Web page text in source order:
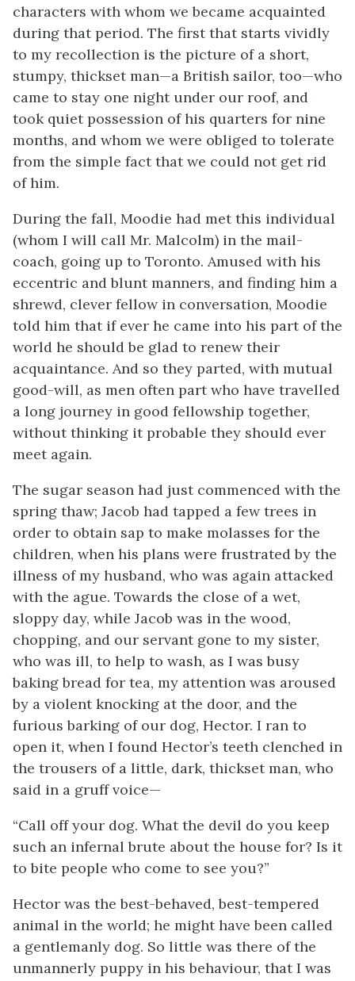
characters with whom we became acquainted
during that period. The first that starts vividly
to my recollection is the picture of a short,
stumpy, thickset man—a British sailor, too—who
came to stay one night under our roof, and
took quiet possession of his quarters for nine
months, and whom we were obliged to tolerate
from the simple fact that we could not get rid
of him.
During the fall, Moodie had met this individual
(whom I will call Mr. Malcolm) in the mail-
coach, going up to Toronto. Amused with his
eccentric and blunt manners, and finding him a
shrewd, clever fellow in conversation, Moodie
told him that if ever he came into his part of the
world he should be glad to renew their
acquaintance. And so they parted, with mutual
good-will, as men often part who have travelled
a long journey in good fellowship together,
without thinking it probable they should ever
meet again.
The sugar season had just commenced with the
spring thaw; Jacob had tapped a few trees in
order to obtain sap to make molasses for the
children, when his plans were frustrated by the
illness of my husband, who was again attacked
with the ague. Towards the close of a wet,
sloppy day, while Jacob was in the wood,
chopping, and our servant gone to my sister,
who was ill, to help to wash, as I was busy
baking bread for tea, my attention was aroused
by a violent knocking at the door, and the
furious barking of our dog, Hector. I ran to
open it, when I found Hector’s teeth clenched in
the trousers of a little, dark, thickset man, who
said in a gruff voice—
“Call off your dog. What the devil do you keep
such an infernal brute about the house for? Is it
to bite people who come to see you?”
Hector was the best-behaved, best-tempered
animal in the world; he might have been called
a gentlemanly dog. So little was there of the
unmannerly puppy in his behaviour, that I was